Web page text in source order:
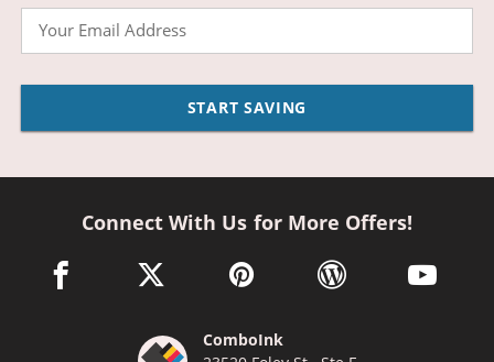
Email
START SAVING
Connect With Us for More Offers!
facebook link opens in a new window
twitter link opens in a new window
pinterest link opens in a new
wordpress link opens
youtube
ComboInk